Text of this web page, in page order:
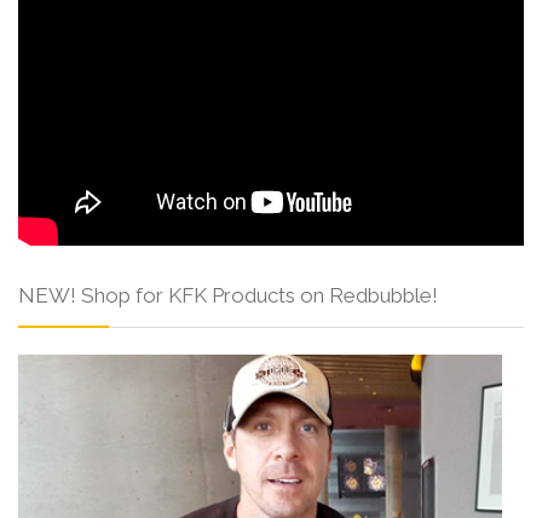
NEW! Shop for KFK Products on Redbubble!